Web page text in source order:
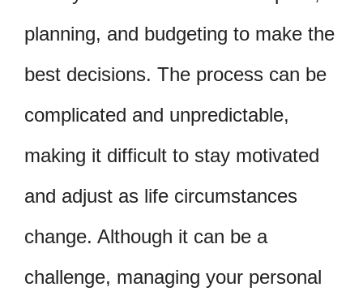
planning, and budgeting to make the
best decisions. The process can be
complicated and unpredictable,
making it difficult to stay motivated
and adjust as life circumstances
change. Although it can be a
challenge, managing your personal